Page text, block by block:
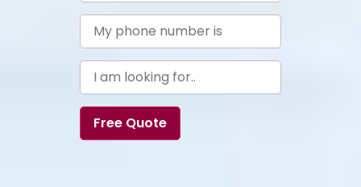
Free Quote